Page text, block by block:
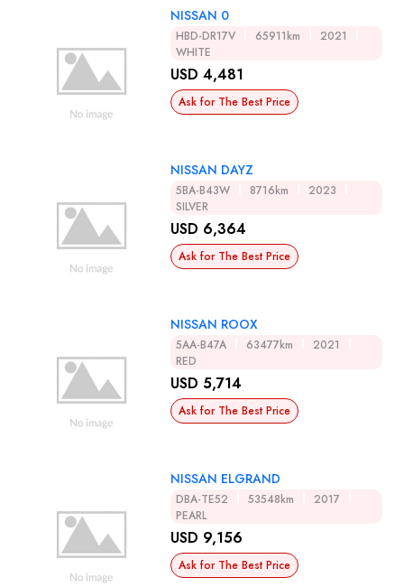
NISSAN 0
HBD-DR17V 65911km
2021
WHITE
USD 4,481
Ask for The Best Price
NISSAN DAYZ
5BA-B43W 8716km
2023
SILVER
USD 6,364
Ask for The Best Price
NISSAN ROOX
5AA-B47A 63477km
2021
RED
USD 5,714
Ask for The Best Price
NISSAN ELGRAND
DBA-TE52 53548km
2017
PEARL
USD 9,156
Ask for The Best Price